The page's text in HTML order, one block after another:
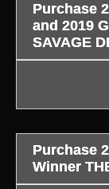
Purchase
and 2019
SAVAGE
Purchase
Winner